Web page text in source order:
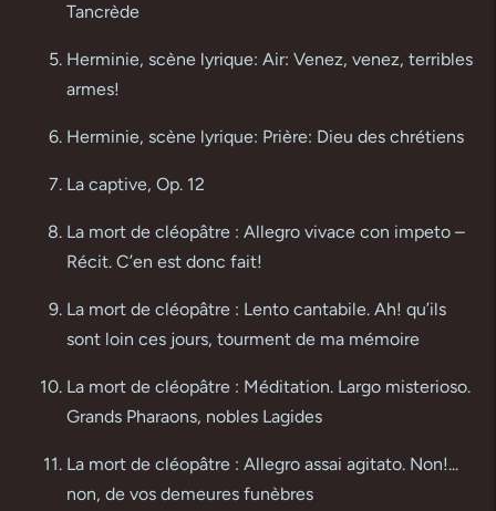
Tancrède
Herminie, scène lyrique: Air: Venez, venez, terribles
armes!
Herminie, scène lyrique: Prière: Dieu des chrétiens
La captive, Op. 12
La mort de cléopâtre : Allegro vivace con impeto –
Récit. C’en est donc fait!
La mort de cléopâtre : Lento cantabile. Ah! qu’ils
sont loin ces jours, tourment de ma mémoire
La mort de cléopâtre : Méditation. Largo misterioso.
Grands Pharaons, nobles Lagides
La mort de cléopâtre : Allegro assai agitato. Non!...
non, de vos demeures funèbres